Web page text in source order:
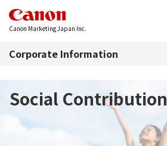
Canon Marketing Japan Inc.
Corporate Information
Social Contribution